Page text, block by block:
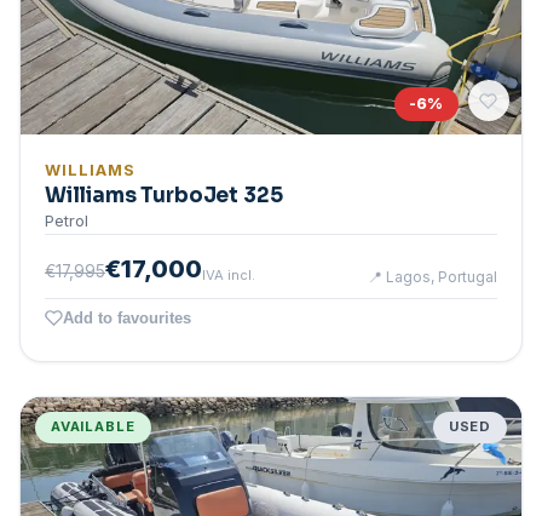
-6%
WILLIAMS
Williams TurboJet 325
Petrol
€17,995€17,000IVA incl. 📍 Lagos, Portugal
Add to favourites
AVAILABLE USED